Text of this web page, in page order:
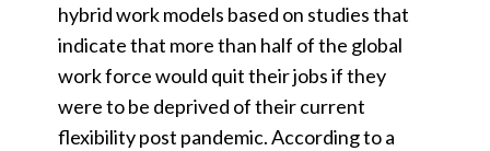
hybrid work models based on studies that
indicate that more than half of the global
work force would quit their jobs if they
were to be deprived of their current
flexibility post pandemic. According to a